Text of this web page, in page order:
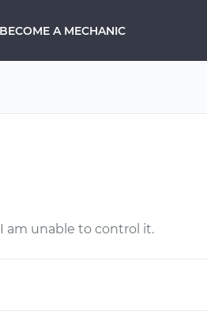
BECOME A MECHANIC
am unable to control it.